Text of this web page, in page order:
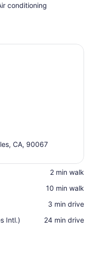
conditioning
CA, 90067
‪2 min walk‬
‪10 min walk‬
‪3 min drive‬
Intl.)
‪24 min drive‬